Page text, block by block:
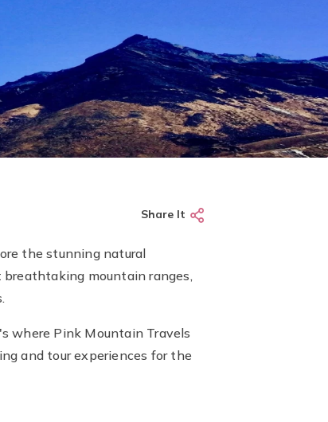
Share It
the stunning natural
mountain ranges,
where Pink Mountain Travels
and tour experiences for the